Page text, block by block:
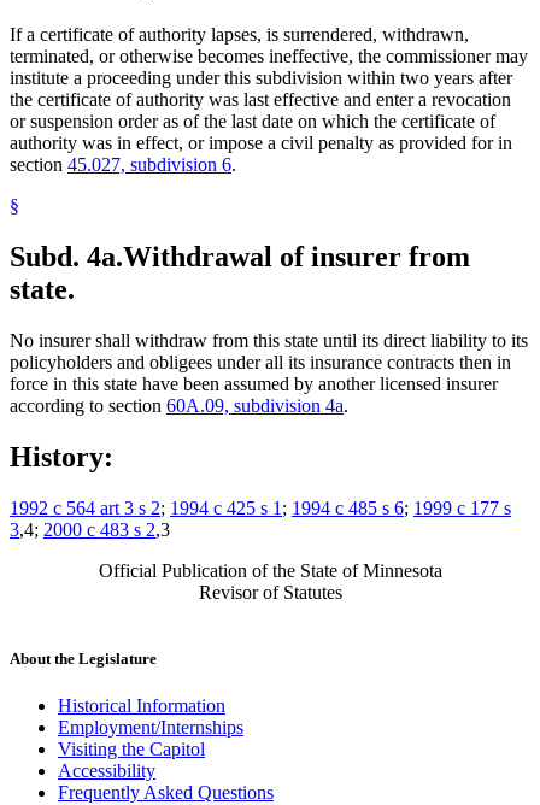
If a certificate of authority lapses, is surrendered, withdrawn,
terminated, or otherwise becomes ineffective, the commissioner may
institute a proceeding under this subdivision within two years after
the certificate of authority was last effective and enter a revocation
or suspension order as of the last date on which the certificate of
authority was in effect, or impose a civil penalty as provided for in
section 45.027, subdivision 6.
§
Subd. 4a.Withdrawal of insurer from
state.
No insurer shall withdraw from this state until its direct liability to its
policyholders and obligees under all its insurance contracts then in
force in this state have been assumed by another licensed insurer
according to section 60A.09, subdivision 4a.
History:
1992 c 564 art 3 s 2; 1994 c 425 s 1 ; 1994 c 485 s 6; 1999 c 177 s
3,4; 2000 c 483 s 2,3
Official Publication of the State of Minnesota
Revisor of Statutes
About the Legislature
Historical Information
Employment/Internships
Visiting the Capitol
Accessibility
Frequently Asked Questions